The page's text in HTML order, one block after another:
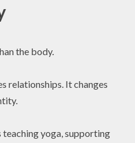
the body.
relationships. It changes
teaching yoga, supporting